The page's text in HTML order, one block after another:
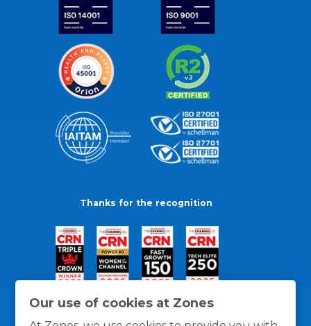
Our use of cookies at Zones
Thanks for the recognition